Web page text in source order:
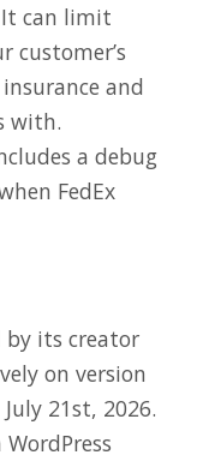
It can limit
customer’s
and
with.
a debug
FedEx
by its creator
on version
21st, 2026.